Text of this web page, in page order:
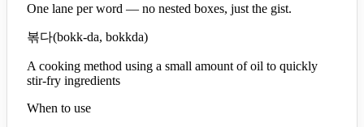
One lane per word — no nested boxes, just the gist.
볶다(bokk-da, bokkda)
A cooking method using a small amount of oil to quickly
stir-fry ingredients
When to use